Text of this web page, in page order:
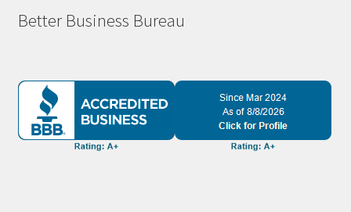
Better Business Bureau